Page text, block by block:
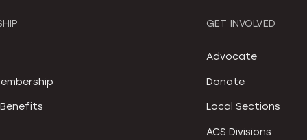
GET INVOLVED
Advocate
Donate
Local Sections
ACS Divisions